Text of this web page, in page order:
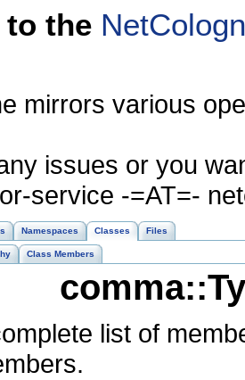
to the
mirrors various
issues or you
service -=AT=-
Namespaces Classes Files
Class Members
list of